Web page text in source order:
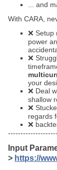
... and
With CARA,
❌
power
❌
your
❌ Deal
shallow
❌
regards
❌
Input
> https://